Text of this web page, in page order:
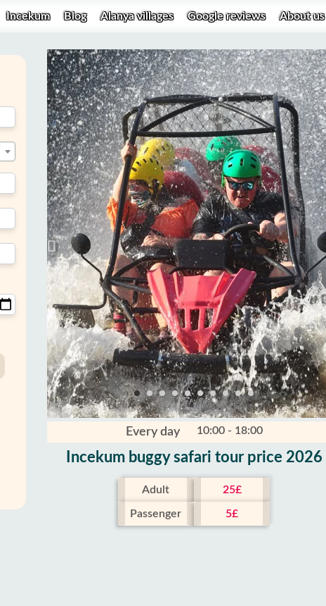
Incekum Blog Alanya villages Google reviews About us
Every day 10:00 - 18:00
Incekum buggy safari tour price 2026
Adult 25£
Passenger 5£